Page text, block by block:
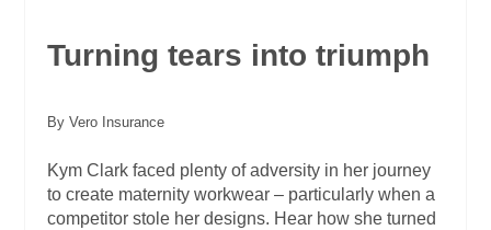
Turning tears into triumph
By Vero Insurance
Kym Clark faced plenty of adversity in her journey
to create maternity workwear – particularly when a
competitor stole her designs. Hear how she turned